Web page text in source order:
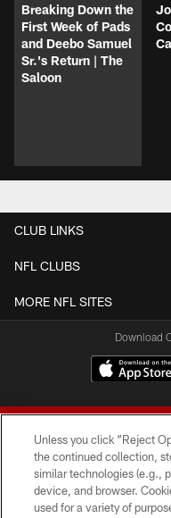
Breaking Down the
First Week of Pads
and Deebo Samuel
Sr.'s Return | The
Saloon
CLUB LINKS
NFL CLUBS
MORE NFL SITES
Download
© 2026 Forty
Unless you click “Reject
the continued collection,
similar technologies (e.g.,
device, and browser.
used for a variety of